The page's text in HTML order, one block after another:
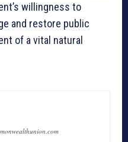
willingness to
and restore public
of a vital natural